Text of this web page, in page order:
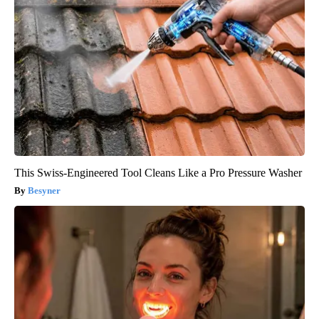
This Swiss-Engineered Tool Cleans Like a Pro Pressure Washer
Besyner